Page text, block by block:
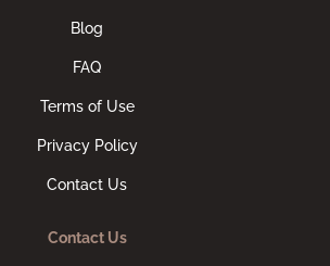
Blog
FAQ
Terms of Use
Privacy Policy
Contact Us
Contact Us